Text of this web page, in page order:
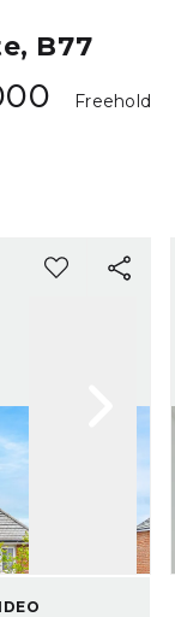
B77
Freehold